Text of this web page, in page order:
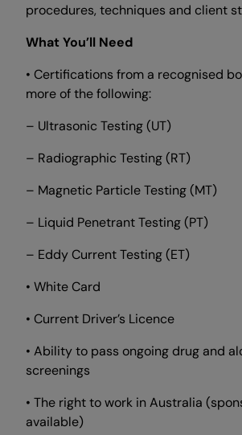
procedures, techniques and client
What You’ll Need
• Certifications from a recognised
more of the following:
– Ultrasonic Testing (UT)
– Radiographic Testing (RT)
– Magnetic Particle Testing (MT)
– Liquid Penetrant Testing (PT)
– Eddy Current Testing (ET)
• White Card
• Current Driver’s Licence
• Ability to pass ongoing drug and
screenings
• The right to work in Australia
available)